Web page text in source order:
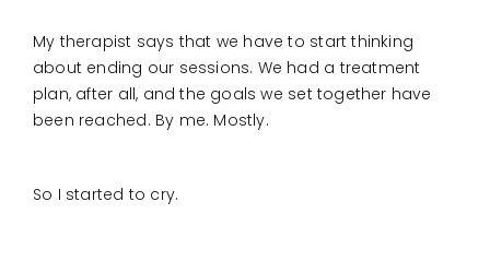
My therapist says that we have to start thinking
about ending our sessions. We had a treatment
plan, after all, and the goals we set together have
been reached. By me. Mostly.
So I started to cry.